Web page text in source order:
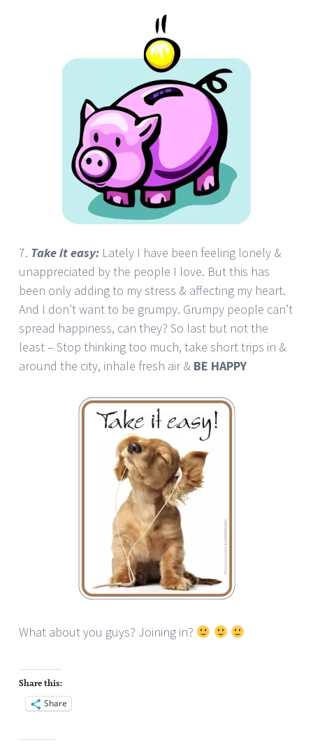
7. Take it easy: Lately I have been feeling lonely &
unappreciated by the people I love. But this has
been only adding to my stress & affecting my heart.
And I don’t want to be grumpy. Grumpy people can’t
spread happiness, can they? So last but not the
least – Stop thinking too much, take short trips in &
around the city, inhale fresh air & BE HAPPY
What about you guys? Joining in?
Share this:
Share